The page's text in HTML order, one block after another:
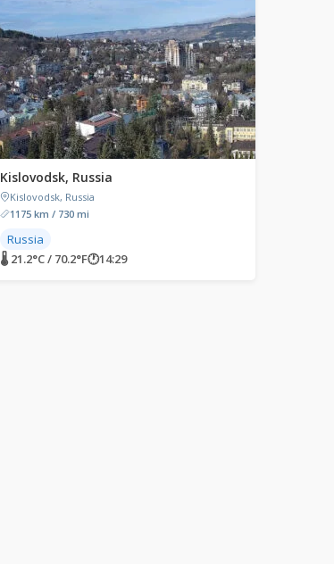
Kislovodsk, Russia
Kislovodsk, Russia
1175 km / 730 mi
Russia
🌡 21.2°C / 70.2°F🕐14:29